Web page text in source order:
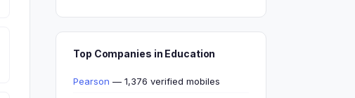
Top Companies in Education
Pearson — 1,376 verified mobiles